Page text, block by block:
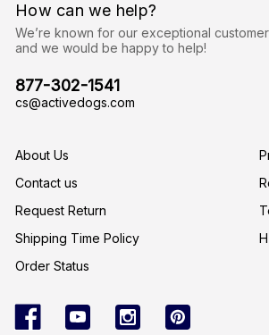
How can we help?
We’re known for our exceptional
and we would be happy to help!
877-302-1541
cs@activedogs.com
About Us
Contact us
Request Return
Shipping Time Policy
Order Status
e
s
s